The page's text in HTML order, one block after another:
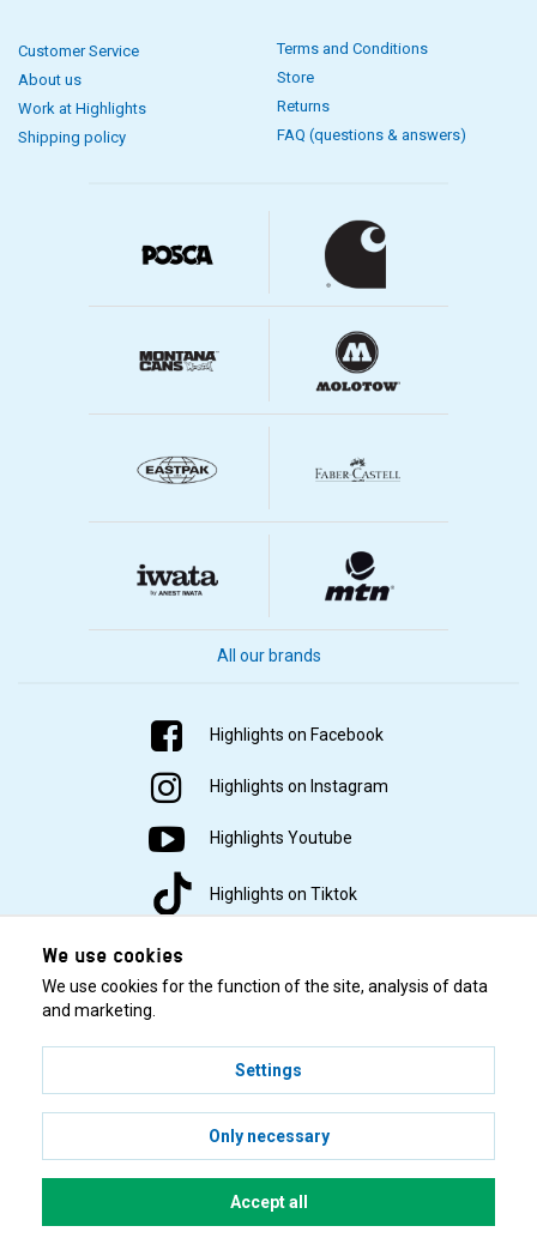
Customer Service
About us
Work at Highlights
Shipping policy
Terms and Conditions
Store
Returns
FAQ (questions & answers)
All our brands
Highlights on Facebook
Highlights on Instagram
Highlights Youtube
Highlights on Tiktok
© 2001–2026 Highlights/KR Distribution AB.
We use cookies
We use cookies for the function of the site, analysis of data
and marketing.
Settings
Only necessary
Accept all